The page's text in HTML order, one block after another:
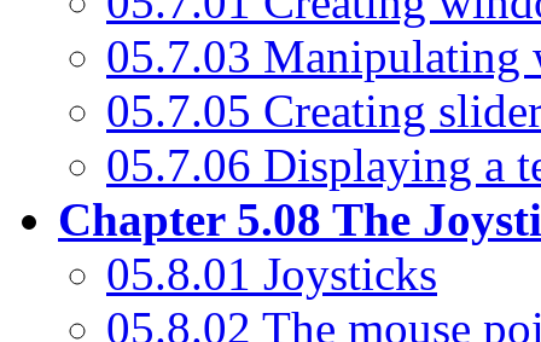
05.7.03 Manipulating
05.7.05 Creating
05.7.06 Displaying a
Chapter 5.08 The
05.8.01 Joysticks
05.8.02 The mouse